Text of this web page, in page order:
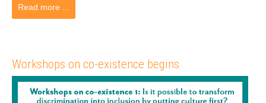
Read more ...
Workshops on co-existence begins